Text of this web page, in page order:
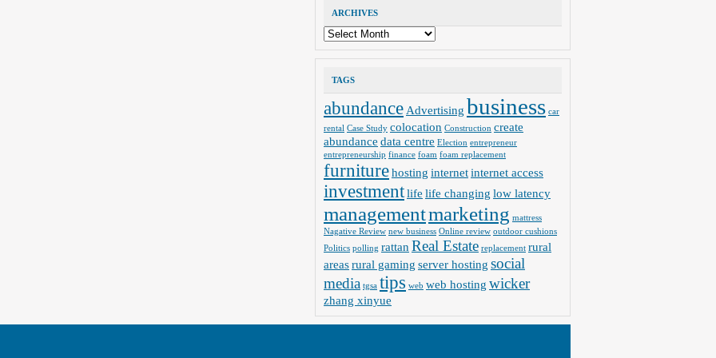
ARCHIVES
Archives
TAGS
abundance Advertising business car
rental Case Study colocation Construction create
abundance data centre Election entrepreneur
entrepreneurship finance foam foam replacement
furniturehosting internetinternet access
investmentlife life changing low latency
managementmarketing mattress
Nagative Review new business Online review outdoor cushions
Politics polling rattan Real Estate replacement rural
areasrural gaming server hosting social
media tgsa tips web web hosting wicker
zhang xinyue